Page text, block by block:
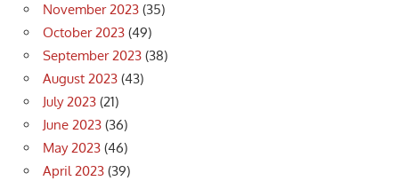
November 2023 (35)
October 2023 (49)
September 2023 (38)
August 2023 (43)
July 2023 (21)
June 2023 (36)
May 2023 (46)
April 2023 (39)